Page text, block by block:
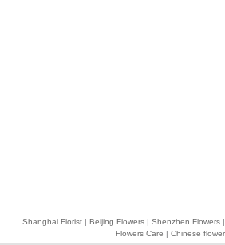
Shanghai Florist| Beijing Flowers| Shenzhen Flowers
Flowers Care | Chinese